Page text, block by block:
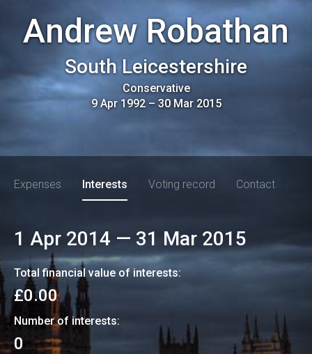
Andrew Robathan
South Leicestershire
Conservative
9 Apr 1992– 30 Mar 2015
Expenses Interests Voting record Contact
1 Apr 2014 — 31 Mar 2015
Total financial value of interests:
£0.00
Number of interests:
0